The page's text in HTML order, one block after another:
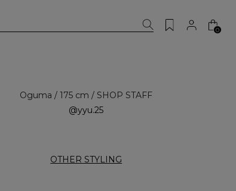
0
Oguma / 175 cm / SHOP STAFF
@yyu.25
OTHER STYLING